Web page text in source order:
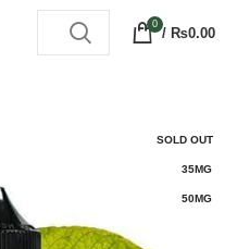
0
/ ₨0.00
SOLD OUT
35MG
50MG